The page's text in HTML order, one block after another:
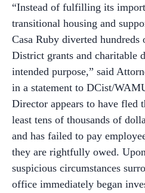
“Instead of fulfilling its
transitional housing and
Casa Ruby diverted
District grants and charitable
intended purpose,” said
in a statement to DCist/
Director appears to have fled
least tens of thousands of
and has failed to pay
they are rightfully owed.
suspicious circumstances
office immediately began